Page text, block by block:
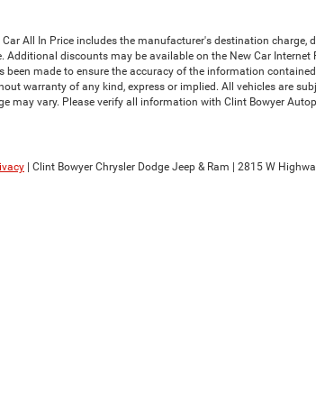
All In Price includes the manufacturer's destination
discounts may be available on the New Car
made to ensure the accuracy of the information
warranty of any kind, express or implied. All vehicles are
may vary. Please verify all information with Clint Bowyer
| Clint Bowyer Chrysler Dodge Jeep & Ram 2815 W